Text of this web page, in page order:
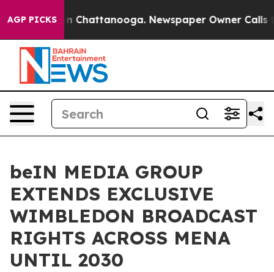
AGP PICKSin Chattanooga. Newspaper Owner Calls the
beIN MEDIA GROUP
EXTENDS EXCLUSIVE
WIMBLEDON BROADCAST
RIGHTS ACROSS MENA
UNTIL 2030